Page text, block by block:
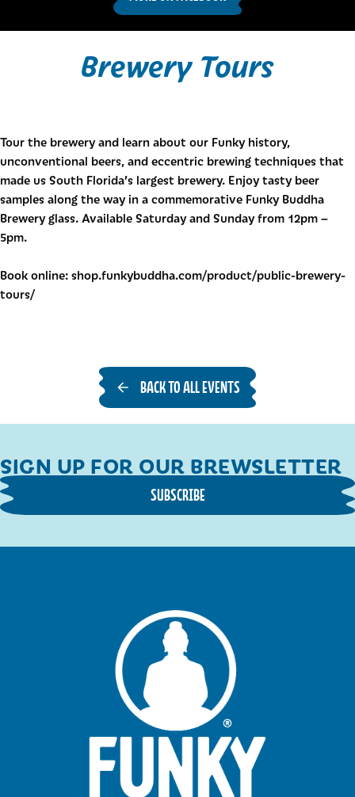
Brewery Tours
Tour the brewery and learn about our Funky history,
unconventional beers, and eccentric brewing techniques that
made us South Florida’s largest brewery. Enjoy tasty beer
samples along the way in a commemorative Funky Buddha
Brewery glass. Available Saturday and Sunday from 12pm –
5pm.
Book online: shop.funkybuddha.com/product/public-brewery-
tours/
BACK TO ALL EVENTS
SIGN UP FOR OUR BREWSLETTER
SUBSCRIBE